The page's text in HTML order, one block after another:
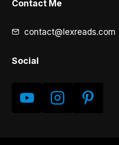
Contact Me
contact@lexreads.com
Social